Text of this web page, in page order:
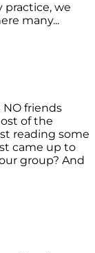
practice, we
many...
NO friends
of the
reading some
came up to
group? And